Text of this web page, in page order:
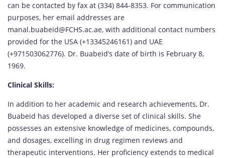
can be contacted by fax at (334) 844-8353. For communication
purposes, her email addresses are
manal.buabeid@FCHS.ac.ae, with additional contact numbers
provided for the USA (+13345246161) and UAE
(+971503062776). Dr. Buabeid’s date of birth is February 8,
1969.
Clinical Skills:
In addition to her academic and research achievements, Dr.
Buabeid has developed a diverse set of clinical skills. She
possesses an extensive knowledge of medicines, compounds,
and dosages, excelling in drug regimen reviews and
therapeutic interventions. Her proficiency extends to medical